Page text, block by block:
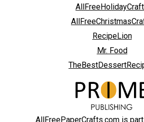
RecipeLion
Mr. Food
AllFreePaperCrafts.com is